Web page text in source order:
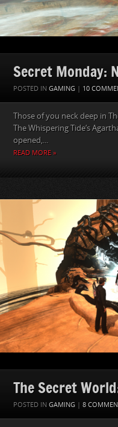
Secret Monday:
POSTED IN GAMING | 10
Those of you neck deep in
The Whispering Tide‘s
opened,...
READ MORE »
The Secret
POSTED IN GAMING | 8